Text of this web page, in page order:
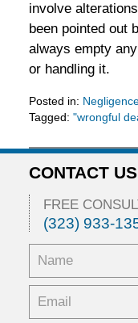
involve
been pointed out
always empty
or handling it.
Posted in:
Tagged: "wrongful
February
5,
2016
11:53
am
CONTACT US
FREE
(323) 933-